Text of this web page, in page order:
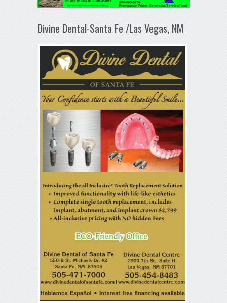
Divine Dental-Santa Fe /Las Vegas, NM